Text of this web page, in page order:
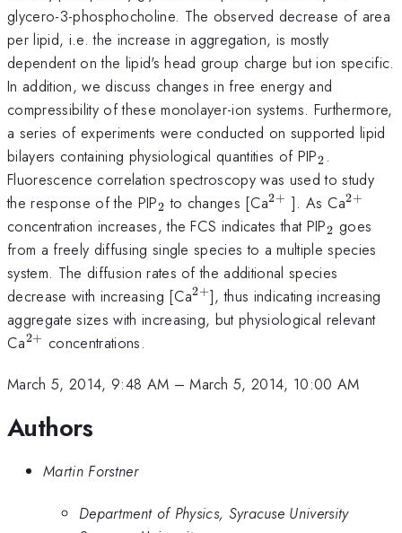
glycero-3-phosphocholine. The observed decrease of area
per lipid, i.e. the increase in aggregation, is mostly
dependent on the lipid's head group charge but ion specific.
In addition, we discuss changes in free energy and
compressibility of these monolayer-ion systems. Furthermore,
a series of experiments were conducted on supported lipid
bilayers containing physiological quantities of PIP_{2}
2 .
Fluorescence correlation spectroscopy was used to study
the response of the PIP_{2}
2 to changes [Ca^{2+}
2+ ]. As Ca^{2+}
2+
concentration increases, the FCS indicates that PIP_{2}
2 goes
from a freely diffusing single species to a multiple species
system. The diffusion rates of the additional species
decrease with increasing [Ca^{2+}
2+], thus indicating increasing
aggregate sizes with increasing, but physiological relevant
Ca^{2+}
2+ concentrations.
March 5, 2014, 9:48 AM –March 5, 2014, 10:00 AM
Authors
Martin Forstner
Department of Physics, Syracuse University